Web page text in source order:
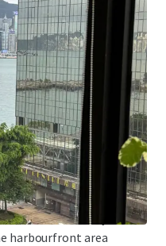
areas with a concentration
addition to being
University, the School
of the Chinese
School of Continuing and
University of Hong
in Tsim Sha Tsui
suitable for education-
for teaching, training,
has recently
harbourfront area